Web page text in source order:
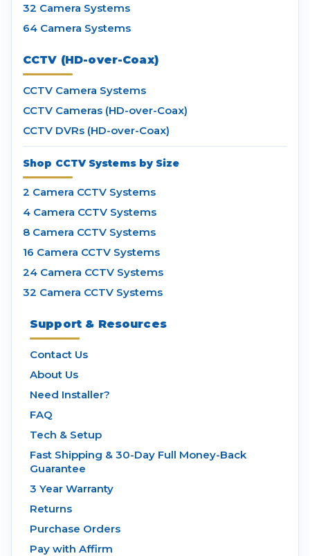
32 Camera Systems
64 Camera Systems
CCTV (HD-over-Coax)
CCTV Camera Systems
CCTV Cameras (HD-over-Coax)
CCTV DVRs (HD-over-Coax)
Shop CCTV Systems by Size
2 Camera CCTV Systems
4 Camera CCTV Systems
8 Camera CCTV Systems
16 Camera CCTV Systems
24 Camera CCTV Systems
32 Camera CCTV Systems
Support & Resources
Contact Us
About Us
Need Installer?
FAQ
Tech & Setup
Fast Shipping & 30-Day Full Money-Back
Guarantee
3 Year Warranty
Returns
Purchase Orders
Pay with Affirm